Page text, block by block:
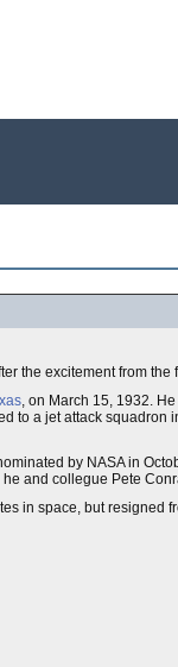
the excitement from
, on March 15, 1932.
to a jet attack squadron
by NASA in
and collegue Pete
in space, but resigned